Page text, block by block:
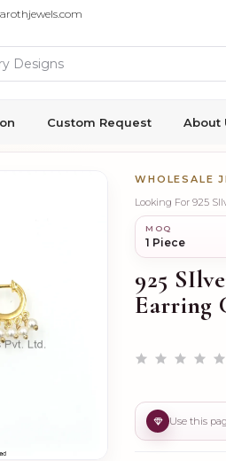
Custom Request About
WHOLESALE
Looking For 925
MOQ
1 Piece
925
Earring